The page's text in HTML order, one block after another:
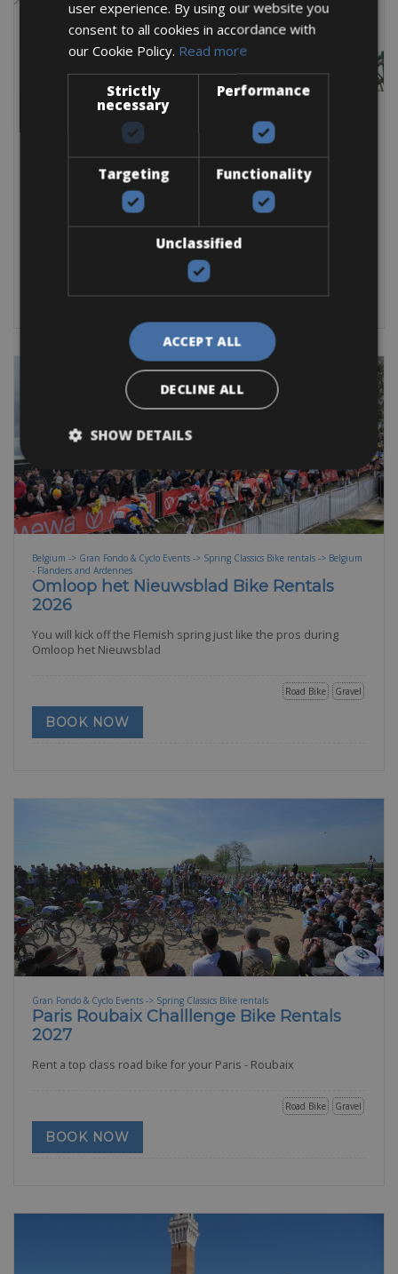
Gran Fondo & Cyclo Events -> Italy -> Spring Classics Bike rentals -> Italy -
Milan San Remo La Classicissima Bike
Rentals 2026
After a long winter, it’s time to pedal again! The real start of the
classic cycle season starts
Belgium -> Gran Fondo & Cyclo Events -> Spring Classics Bike rentals -> Belgium
- Flanders and Ardennes
Omloop het Nieuwsblad Bike Rentals
2026
You will kick off the Flemish spring just like the pros during
Omloop het Nieuwsblad
Gravel
Road Bike
BOOK NOW
Gran Fondo & Cyclo Events -> Spring Classics Bike rentals
Paris Roubaix Challlenge Bike Rentals
2027
Rent a top class road bike for your Paris - Roubaix
Gravel
Road Bike
BOOK NOW
user experience. By using our website you
consent to all cookies in accordance with
our Cookie Policy. Read more
Strictly
necessary
Performance
Targeting Functionality
Unclassified
ACCEPT ALL
DECLINE ALL
SHOW DETAILS